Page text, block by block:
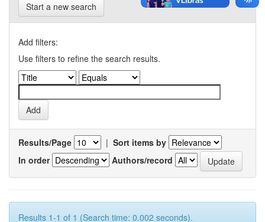
Start a new search
Add filters:
Use filters to refine the search results.
Results/Page | Sort items by
In order
Authors/record
Results 1-1 of 1 (Search time: 0.002 seconds).